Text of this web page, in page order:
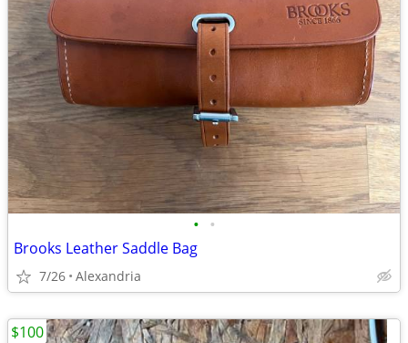
• •
Brooks Leather Saddle Bag
7/26 Alexandria
$100